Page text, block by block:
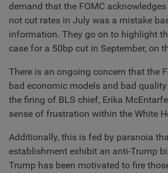
demand that the FOMC
not cut rates in July was a mistake
information. They go on to highlight
case for a 50bp cut in September, on
There is an ongoing concern that the
bad economic models and bad
the firing of BLS chief, Erika
sense of frustration within the White
Additionally, this is fed by paranoia
establishment exhibit an anti-Trump
Trump has been motivated to fire